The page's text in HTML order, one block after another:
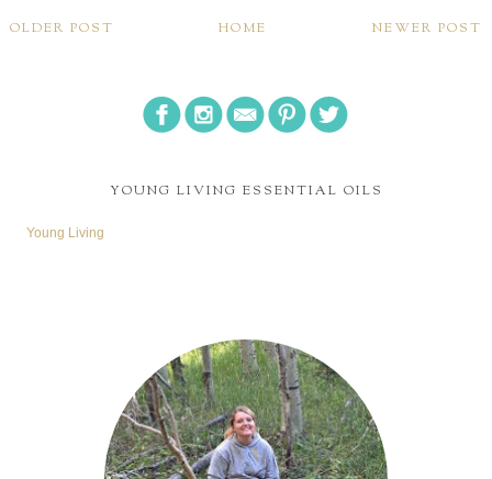
NEWER POST
OLDER POST HOME
YOUNG LIVING ESSENTIAL OILS
Young Living